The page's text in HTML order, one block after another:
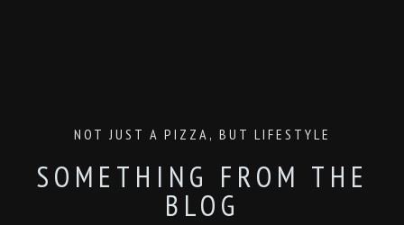
NOT JUST A PIZZA, BUT LIFESTYLE
SOMETHING FROM THE
BLOG